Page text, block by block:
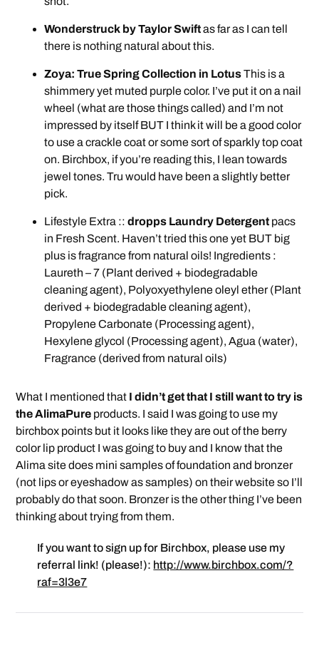
Wonderstruck by Taylor Swiftas far as I can tell
there is nothing natural about this.
Zoya: True Spring Collection in LotusThis is a
shimmery yet muted purple color. I’ve put it on a nail
wheel (what are those things called) and I’m not
impressed by itself BUT I think it will be a good color
to use a crackle coat or some sort of sparkly top coat
on. Birchbox, if you’re reading this, I lean towards
jewel tones. Tru would have been a slightly better
pick.
Lifestyle Extra ::dropps Laundry Detergent pacs
in Fresh Scent. Haven’t tried this one yet BUT big
plus is fragrance from natural oils! Ingredients :
Laureth – 7 (Plant derived + biodegradable
cleaning agent), Polyoxyethylene oleyl ether (Plant
derived + biodegradable cleaning agent),
Propylene Carbonate (Processing agent),
Hexylene glycol (Processing agent), Agua (water),
Fragrance (derived from natural oils)
What I mentioned that I didn’t get that I still want to try is
the AlimaPure products. I said I was going to use my
birchbox points but it looks like they are out of the berry
color lip product I was going to buy and I know that the
Alima site does mini samples of foundation and bronzer
(not lips or eyeshadow as samples) on their website so I’ll
probably do that soon. Bronzer is the other thing I’ve been
thinking about trying from them.
If you want to sign up for Birchbox, please use my
referral link! (please!): http://www.birchbox.com/?
raf=3l3e7